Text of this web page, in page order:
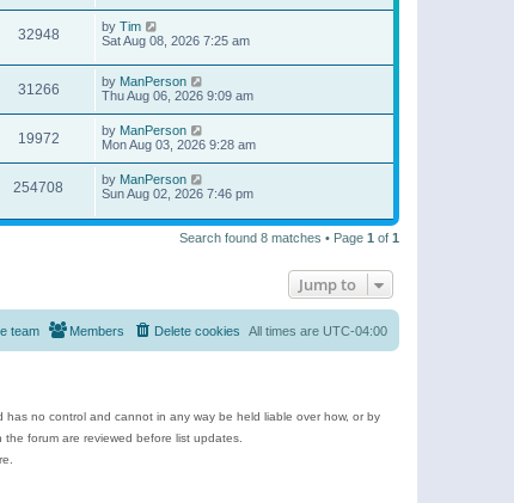
32948 by Tim
Sat Aug 08, 2026 7:25 am
31266 by ManPerson
Thu Aug 06, 2026 9:09 am
19972 by ManPerson
Mon Aug 03, 2026 9:28 am
254708 by ManPerson
Sun Aug 02, 2026 7:46 pm
Search found 8 matches • Page 1 of 1
Jump to
All times are UTC-04:00
Delete cookies
Members
team
has no control and cannot in any way be held liable over how, or by
forum are reviewed before list updates.